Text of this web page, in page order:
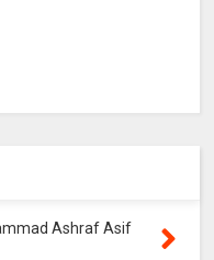
Ashraf Asif